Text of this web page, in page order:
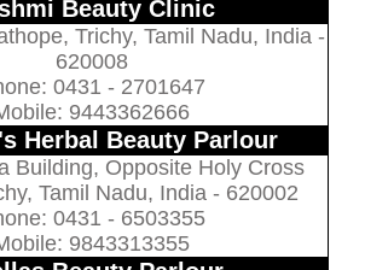
Beauty Clinic
Trichy, Tamil Nadu, India -
620008
0431 - 2701647
9443362666
Herbal Beauty Parlour
Building, Opposite Holy Cross
Tamil Nadu, India - 620002
0431 - 6503355
9843313355